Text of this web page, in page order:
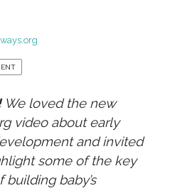
We loved the new
video about early
and invited
some of the key
baby’s